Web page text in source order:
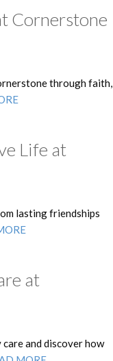
Cornerstone
through faith,
Life at
lasting friendships
at
and discover how